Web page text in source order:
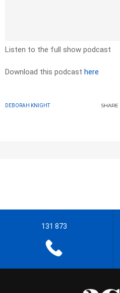
Listen to the full show podcast
Download this podcast here
DEBORAH KNIGHT SHARE
131 873